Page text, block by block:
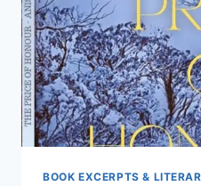
ANIȘOARA
LAURA
MUSTEȚIU
BOOK EXCERPTS &